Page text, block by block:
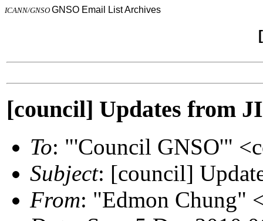
ICANN/GNSO GNSO Email List Archives
[council] Updates from
To: "'Council GNSO'"
Subject: [council]
From: "Edmon Chung"